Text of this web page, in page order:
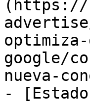
(https://
google/
nueva-
-